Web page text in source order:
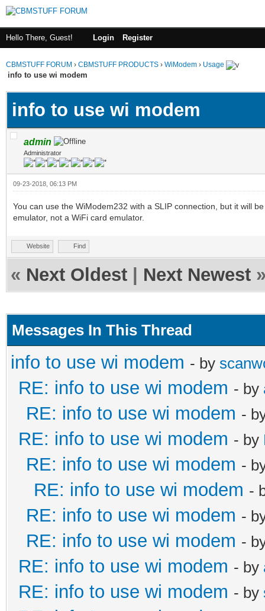
Hello There, Guest! Login Register
CBMSTUFF FORUM › CBMSTUFF PRODUCTS › WiModem › Usage
info to use wi modem
info to use wi modem
admin
Administrator
09-23-2018, 06:13 PM
You can use the WiModem232 with a SLIP connection, but it will
emulator, not a WiFi card emulator.
Website Find
« Next Oldest Next Newest
Messages In This Thread
info to use wi modem - by
RE: info to use wi modem - by
RE: info to use wi modem -
RE: info to use wi modem - by
RE: info to use wi modem -
RE: info to use wi modem -
RE: info to use wi modem -
RE: info to use wi modem -
RE: info to use wi modem - by
RE: info to use wi modem - by